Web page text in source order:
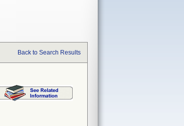
Back to Search Results